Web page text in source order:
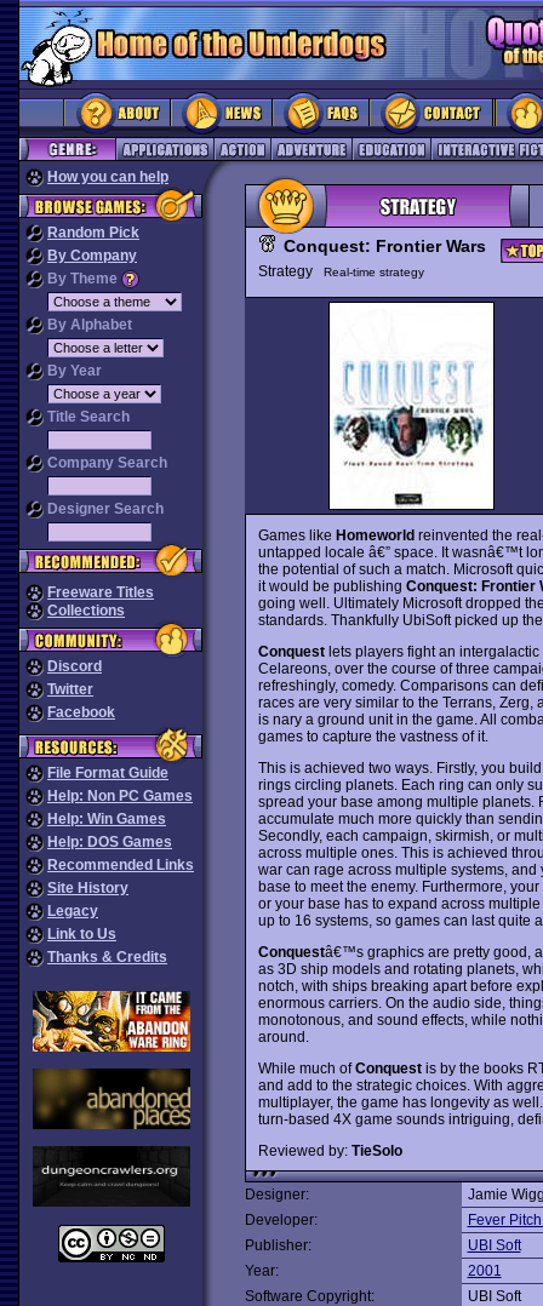
How you can help
Random Pick
By Company
By Theme
By Alphabet
By Year
Title Search
Company Search
Designer Search
Freeware Titles
Collections
Discord
Twitter
Facebook
File Format Guide
Help: Non PC Games
Help: Win Games
Help: DOS Games
Recommended Links
Site History
Legacy
Link to Us
Thanks & Credits
Conquest: Frontier Wars
Strategy Real-time strategy
Games like Homeworldreinvented the
untapped locale â€” space. It wasnâ€™t
the potential of such a match. Microsoft
it would be publishing Conquest: Frontier
going well. Ultimately Microsoft dropped
standards. Thankfully UbiSoft picked up
Conquestlets players fight an intergalactic
Celareons, over the course of three
refreshingly, comedy. Comparisons can
races are very similar to the Terrans, Zerg,
is nary a ground unit in the game. All
games to capture the vastness of it.
This is achieved two ways. Firstly, you
rings circling planets. Each ring can only
spread your base among multiple planets.
accumulate much more quickly than
Secondly, each campaign, skirmish, or
across multiple ones. This is achieved
war can rage across multiple systems,
base to meet the enemy. Furthermore,
or your base has to expand across
up to 16 systems, so games can last quite
Conquestâ€™s graphics are pretty good,
as 3D ship models and rotating planets,
notch, with ships breaking apart before
enormous carriers. On the audio side,
monotonous, and sound effects, while
around.
While much ofConquestis by the books
and add to the strategic choices. With
multiplayer, the game has longevity as
turn-based 4X game sounds intriguing,
Reviewed by: TieSolo
Designer:
Jamie
Developer:
Fever
Publisher:
UBI Soft
Year:
2001
Software Copyright:
UBI Soft